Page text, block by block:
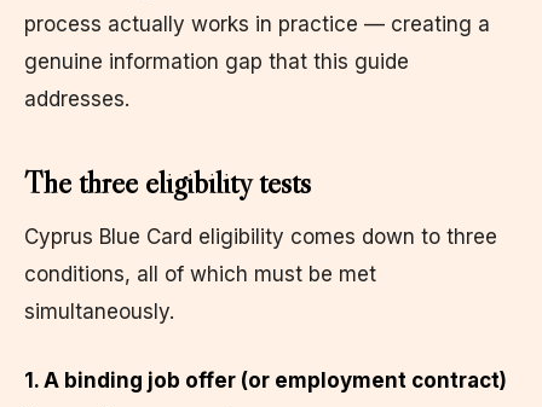
process actually works in practice — creating a
genuine information gap that this guide
addresses.
The three eligibility tests
Cyprus Blue Card eligibility comes down to three
conditions, all of which must be met
simultaneously.
1. A binding job offer (or employment contract)